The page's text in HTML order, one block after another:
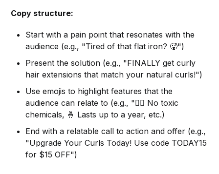
Copy structure:
Start with a pain point that resonates with the
audience (e.g., "Tired of that flat iron? 🥵")
Present the solution (e.g., "FINALLY get curly
hair extensions that match your natural curls!")
Use emojis to highlight features that the
audience can relate to (e.g., "🙅‍♀️ No toxic
chemicals, 🤞 Lasts up to a year, etc.)
End with a relatable call to action and offer (e.g.,
"Upgrade Your Curls Today! Use code TODAY15
for $15 OFF")